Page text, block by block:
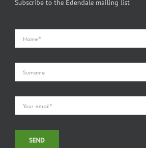
Subscribe to the Edendale mailing list